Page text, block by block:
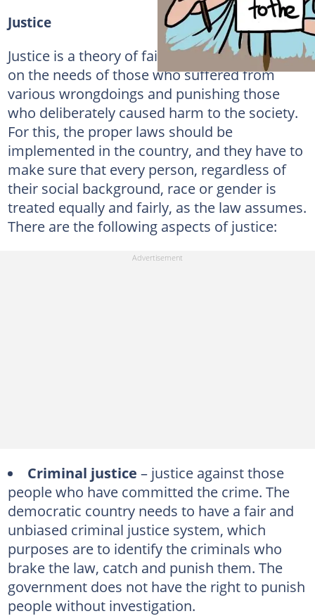
Justice
Justice is a theory of fairness, which focuses
on the needs of those who suffered from
various wrongdoings and punishing those
who deliberately caused harm to the society.
For this, the proper laws should be
implemented in the country, and they have to
make sure that every person, regardless of
their social background, race or gender is
treated equally and fairly, as the law assumes.
There are the following aspects of justice:
Criminal justice – justice against those
people who have committed the crime. The
democratic country needs to have a fair and
unbiased criminal justice system, which
purposes are to identify the criminals who
brake the law, catch and punish them. The
government does not have the right to punish
people without investigation.